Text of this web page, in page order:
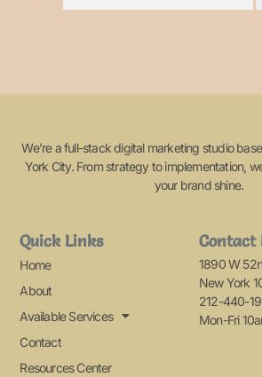
We’re a full-stack digital marketing studio
York City. From strategy to implementation,
your brand shine.
Quick Links
Home
About
Available Services
Contact
Resources Center
Contact
1890 W
New York
212-440-
Mon-Fri